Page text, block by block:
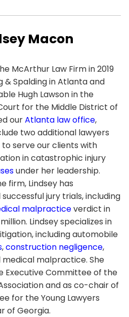
Macon
McArthur Law Firm in 2019
Spalding in Atlanta and
Hugh Lawson in the
for the Middle District of
ourAtlanta law office,
two additional lawyers
serve our clients with
in catastrophic injury
under her leadership.
firm, Lindsey has
jury trials, including
malpracticeverdict in
Lindsey specializes in
including automobile
,construction negligence,
medical malpractice. She
Executive Committee of the
and as co-chair of
for the Young Lawyers
of Georgia.